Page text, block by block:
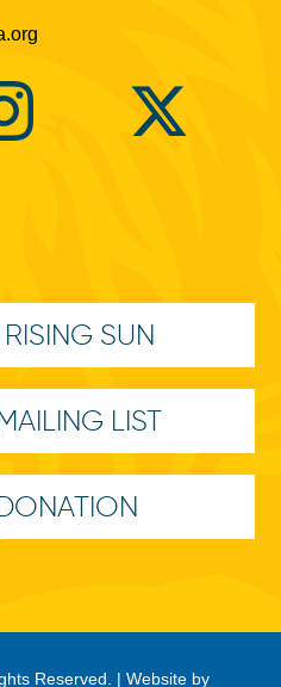
SUN
LIST
Reserved. |Website by